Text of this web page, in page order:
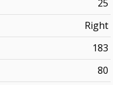
25
Right
183
80